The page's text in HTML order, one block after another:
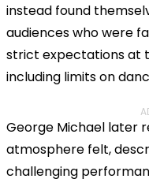
instead found
audiences who were
strict expectations at
including limits on
George Michael later
atmosphere felt,
challenging